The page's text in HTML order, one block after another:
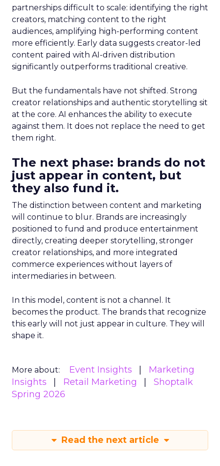
partnerships difficult to scale: identifying the right
creators, matching content to the right
audiences, amplifying high-performing content
more efficiently. Early data suggests creator-led
content paired with AI-driven distribution
significantly outperforms traditional creative.
But the fundamentals have not shifted. Strong
creator relationships and authentic storytelling sit
at the core. AI enhances the ability to execute
against them. It does not replace the need to get
them right.
The next phase: brands do not
just appear in content, but
they also fund it.
The distinction between content and marketing
will continue to blur. Brands are increasingly
positioned to fund and produce entertainment
directly, creating deeper storytelling, stronger
creator relationships, and more integrated
commerce experiences without layers of
intermediaries in between.
In this model, content is not a channel. It
becomes the product. The brands that recognize
this early will not just appear in culture. They will
shape it.
More about: Event Insights
Marketing
Insights
Retail Marketing
Shoptalk
Spring 2026
Read the next article